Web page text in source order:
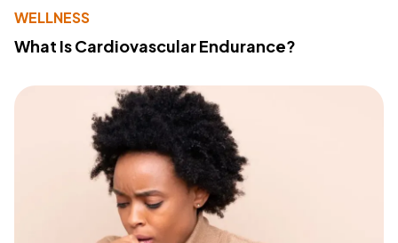
WELLNESS
What Is Cardiovascular Endurance?